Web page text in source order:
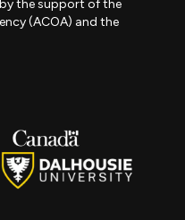
the support of the
(ACOA) and the